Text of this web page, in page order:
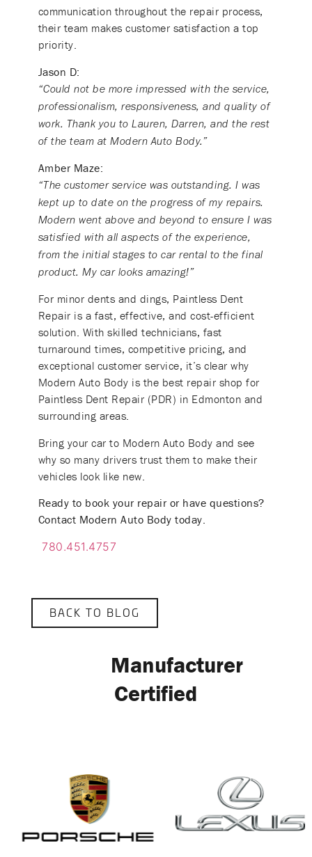
communication throughout the repair process,
their team makes customer satisfaction a top
priority.
Jason D:
“Could not be more impressed with the service,
professionalism, responsiveness, and quality of
work. Thank you to Lauren, Darren, and the rest
of the team at Modern Auto Body.”
Amber Maze:
“The customer service was outstanding. I was
kept up to date on the progress of my repairs.
Modern went above and beyond to ensure I was
satisfied with all aspects of the experience,
from the initial stages to car rental to the final
product. My car looks amazing!”
For minor dents and dings, Paintless Dent
Repair is a fast, effective, and cost-efficient
solution. With skilled technicians, fast
turnaround times, competitive pricing, and
exceptional customer service, it’s clear why
Modern Auto Body is the best repair shop for
Paintless Dent Repair (PDR) in Edmonton and
surrounding areas.
Bring your car to Modern Auto Body and see
why so many drivers trust them to make their
vehicles look like new.
Ready to book your repair or have questions?
Contact Modern Auto Body today.
780.451.4757
BACK TO BLOG
Manufacturer
Certified